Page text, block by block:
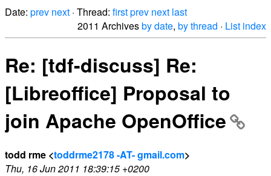
Date: prev next · Thread: firstprev next last
2011 Archivesby date, by thread · List index
Re: [tdf-discuss] Re:
[Libreoffice] Proposal to
join Apache OpenOffice
todd rme <toddrme2178 -AT- gmail.com>
Thu, 16 Jun 2011 18:39:15 +0200